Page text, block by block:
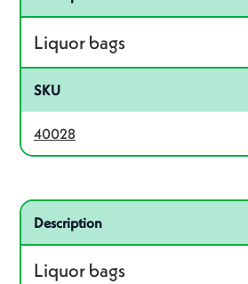
Liquor bags
SKU
40028
Related product – 13605
Description
Liquor bags